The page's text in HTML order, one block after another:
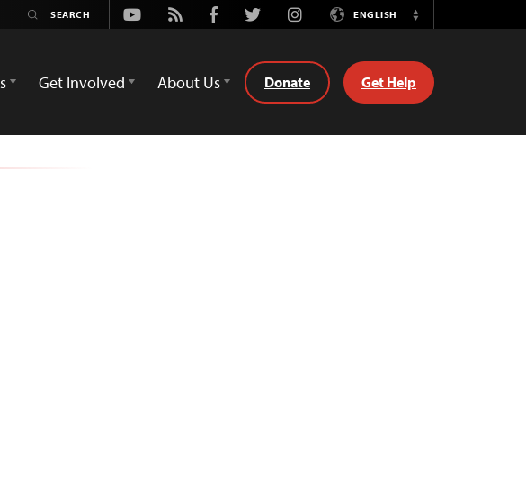
Youtube
Rss FacebookTwitterInstagramENGLISH
Switch
Get Involved About Us Donate Get Help